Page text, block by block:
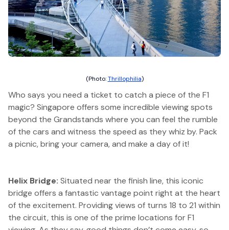
(Photo:Thrillophilia)
Who says you need a ticket to catch a piece of the F1
magic? Singapore offers some incredible viewing spots
beyond the Grandstands where you can feel the rumble
of the cars and witness the speed as they whiz by. Pack
a picnic, bring your camera, and make a day of it!
Helix Bridge: Situated near the finish line, this iconic
bridge offers a fantastic vantage point right at the heart
of the excitement. Providing views of turns 18 to 21 within
the circuit, this is one of the prime locations for F1